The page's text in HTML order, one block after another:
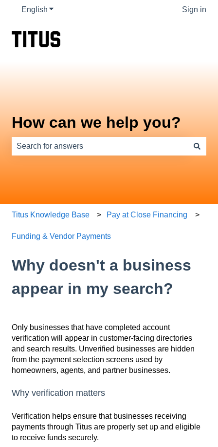
English Show submenu for translations Sign in
How can we help you?
Titus Knowledge Base Pay at Close Financing
Funding & Vendor Payments
Why doesn't a business
appear in my search?
Only businesses that have completed account
verification will appear in customer-facing directories
and search results. Unverified businesses are hidden
from the payment selection screens used by
homeowners, agents, and partner businesses.
Why verification matters
Verification helps ensure that businesses receiving
payments through Titus are properly set up and eligible
to receive funds securely.